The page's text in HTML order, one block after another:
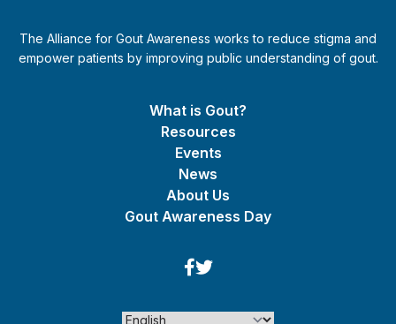
The Alliance for Gout Awareness works to reduce stigma and
empower patients by improving public understanding of gout.
What is Gout?
Resources
Events
News
About Us
Gout Awareness Day